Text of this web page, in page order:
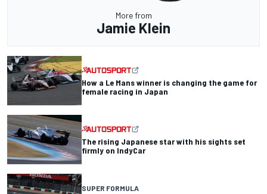
More from
Jamie Klein
How a Le Mans winner is changing the game for
female racing in Japan
The rising Japanese star with his sights set
firmly on IndyCar
SUPER FORMULA